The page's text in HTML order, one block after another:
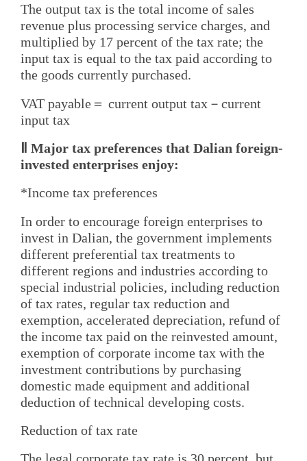
The output tax is the total income of sales
revenue plus processing service charges, and
multiplied by 17 percent of the tax rate; the
input tax is equal to the tax paid according to
the goods currently purchased.
VAT payable＝ current output tax－current
input tax
Ⅱ Major tax preferences that Dalian foreign-
invested enterprises enjoy:
*Income tax preferences
In order to encourage foreign enterprises to
invest in Dalian, the government implements
different preferential tax treatments to
different regions and industries according to
special industrial policies, including reduction
of tax rates, regular tax reduction and
exemption, accelerated depreciation, refund of
the income tax paid on the reinvested amount,
exemption of corporate income tax with the
investment contributions by purchasing
domestic made equipment and additional
deduction of technical developing costs.
Reduction of tax rate